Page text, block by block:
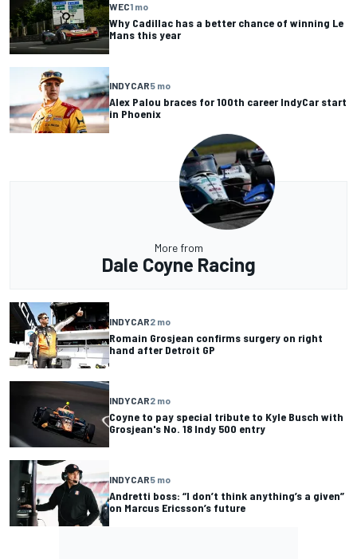
WEC1 mo
Why Cadillac has a better chance of winning Le
Mans this year
INDYCAR5 mo
Alex Palou braces for 100th career IndyCar start
in Phoenix
More from
Dale Coyne Racing
INDYCAR2 mo
Romain Grosjean confirms surgery on right
hand after Detroit GP
INDYCAR2 mo
Coyne to pay special tribute to Kyle Busch with
Grosjean's No. 18 Indy 500 entry
INDYCAR5 mo
Andretti boss: “I don’t think anything’s a given”
on Marcus Ericsson’s future